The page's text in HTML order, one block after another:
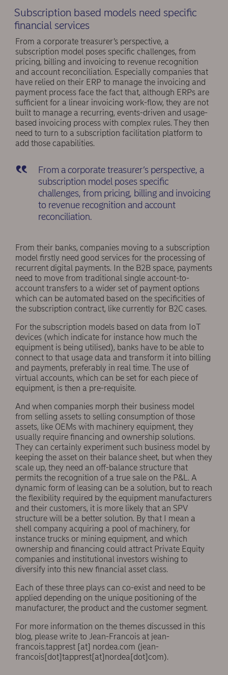
Subscription based models need specific
financial services
From a corporate treasurer’s perspective, a
subscription model poses specific challenges, from
pricing, billing and invoicing to revenue recognition
and account reconciliation. Especially companies that
have relied on their ERP to manage the invoicing and
payment process face the fact that, although ERPs are
sufficient for a linear invoicing work-flow, they are not
built to manage a recurring, events-driven and usage-
based invoicing process with complex rules. They then
need to turn to a subscription facilitation platform to
add those capabilities.
From a corporate treasurer’s perspective, a
subscription model poses specific
challenges, from pricing, billing and invoicing
to revenue recognition and account
reconciliation.
From their banks, companies moving to a subscription
model firstly need good services for the processing of
recurrent digital payments. In the B2B space, payments
need to move from traditional single account-to-
account transfers to a wider set of payment options
which can be automated based on the specificities of
the subscription contract, like currently for B2C cases.
For the subscription models based on data from IoT
devices (which indicate for instance how much the
equipment is being utilised), banks have to be able to
connect to that usage data and transform it into billing
and payments, preferably in real time. The use of
virtual accounts, which can be set for each piece of
equipment, is then a pre-requisite.
And when companies morph their business model
from selling assets to selling consumption of those
assets, like OEMs with machinery equipment, they
usually require financing and ownership solutions.
They can certainly experiment such business model by
keeping the asset on their balance sheet, but when they
scale up, they need an off-balance structure that
permits the recognition of a true sale on the P&L. A
dynamic form of leasing can be a solution, but to reach
the flexibility required by the equipment manufacturers
and their customers, it is more likely that an SPV
structure will be a better solution. By that I mean a
shell company acquiring a pool of machinery, for
instance trucks or mining equipment, and which
ownership and financing could attract Private Equity
companies and institutional investors wishing to
diversify into this new financial asset class.
Each of these three plays can co-exist and need to be
applied depending on the unique positioning of the
manufacturer, the product and the customer segment.
For more information on the themes discussed in this
blog, please write to Jean-Francois at jean-
francois.tapprest [at] nordea.com (jean-
francois[dot]tapprest[at]nordea[dot]com).